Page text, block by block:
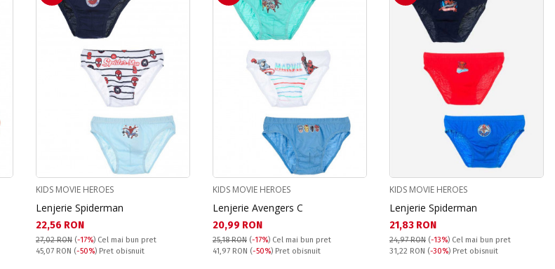
KIDS MOVIE HEROES
Lenjerie Spiderman
Текуща цена:
22,56 RON
27,02 RON (-17%) Cel mai bun pret
Pret obisnuit:
45,07 RON (-50%) Pret obisnuit
KIDS MOVIE HEROES
Lenjerie Avengers C
Текуща цена:
20,99 RON
25,18 RON (-17%) Cel mai bun pret
Pret obisnuit:
41,97 RON (-50%) Pret obisnuit
KIDS MOVIE HEROES
Lenjerie Spiderman
Текуща цена:
21,83 RON
24,97 RON (-13%) Cel mai bun pret
Pret obisnuit:
31,22 RON (-30%) Pret obisnuit